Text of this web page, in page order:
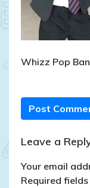
Whizz Pop
Post
Leave a
Your email
Required